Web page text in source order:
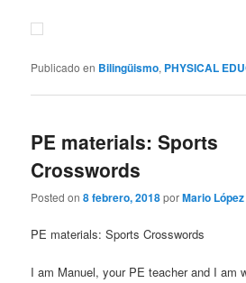
Publicado en Bilingüismo, PHYSICAL
PE materials: Sports
Crosswords
Posted on8 febrero, 2018porMario
PE materials: Sports Crosswords
I am Manuel, your PE teacher and I am